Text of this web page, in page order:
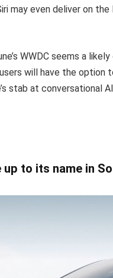
may even deliver on
WWDC seems a
will have the option
stab at conversational
to its name in